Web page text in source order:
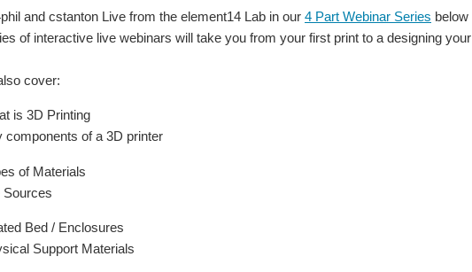
and cstanton Live from the element14 Lab in our 4 Part Webinar Series
of interactive live webinars will take you from your first print to a designing
cover:
is 3D Printing
components of a 3D printer
of Materials
Sources
Bed / Enclosures
Support Materials